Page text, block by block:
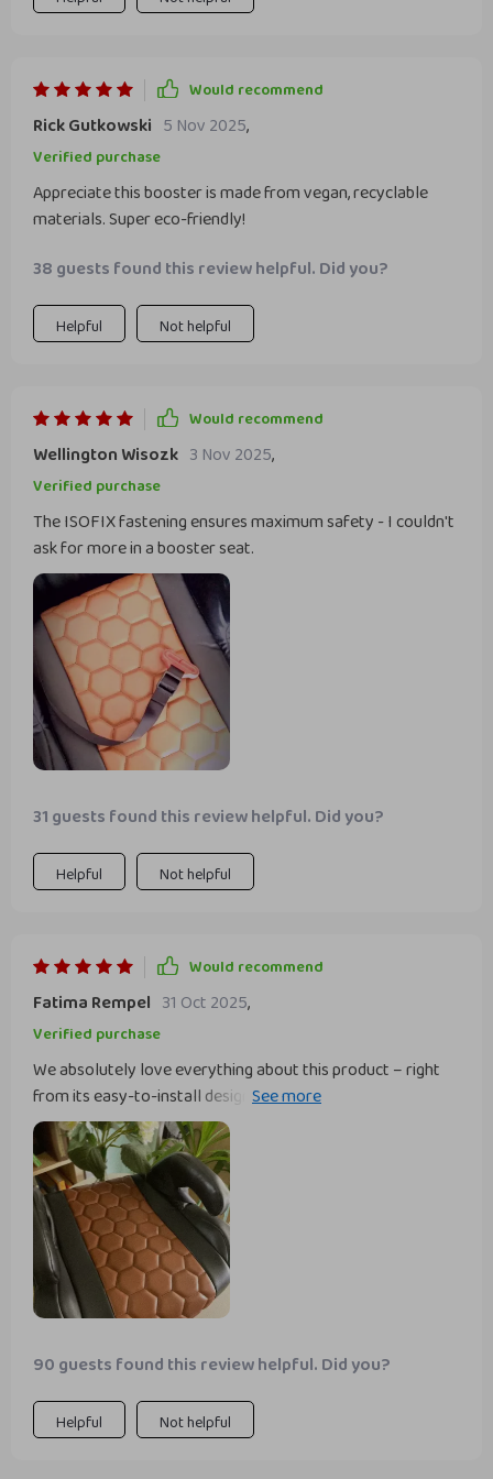
Would recommend
Rick Gutkowski 5 Nov 2025,
Verified purchase
Appreciate this booster is made from vegan, recyclable
materials. Super eco-friendly!
38 guests found this review helpful. Did you?
Helpful Not helpful
Would recommend
Wellington Wisozk 3 Nov 2025,
Verified purchase
The ISOFIX fastening ensures maximum safety - I couldn't
ask for more in a booster seat.
31 guests found this review helpful. Did you?
Helpful Not helpful
Would recommend
Fatima Rempel 31 Oct 2025,
Verified purchase
We absolutely love everything about this product – right
from its easy-to-install design to its superior comfort
level. My child loves the softness of his new ride!
90 guests found this review helpful. Did you?
Helpful Not helpful